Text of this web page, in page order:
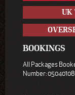
UK
BOOKINGS
All Packages
Number: 05040108